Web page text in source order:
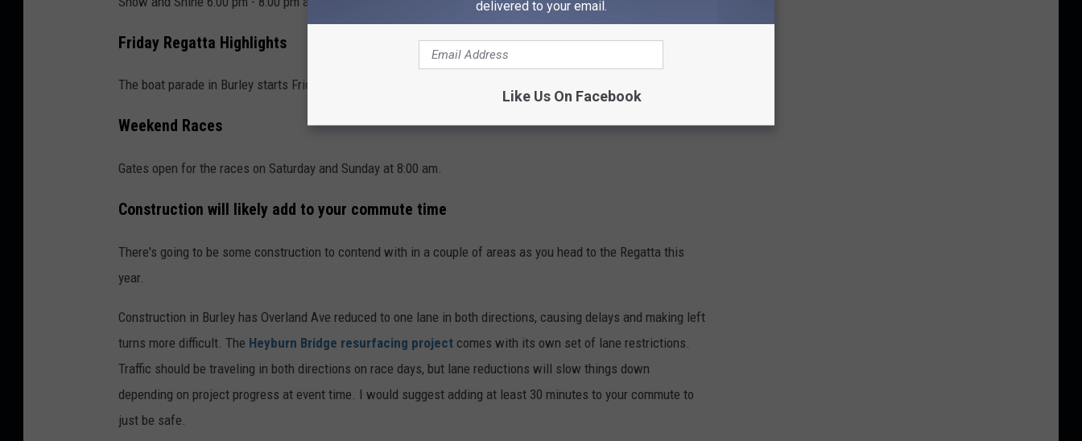
Friday Regatta Highlights
The boat parade in Burley starts Friday at 10:00 am
Weekend Races
Gates open for the races on Saturday and Sunday at 8:00 am.
Construction will likely add to your commute time
There's going to be some construction to contend with in a couple of areas as you head to the Regatta this
year.
Construction in Burley has Overland Ave reduced to one lane in both directions, causing delays and making left
turns more difficult. The Heyburn Bridge resurfacing project comes with its own set of lane restrictions.
Traffic should be traveling in both directions on race days, but lane reductions will slow things down
depending on project progress at event time. I would suggest adding at least 30 minutes to your commute to
just be safe.
delivered to your email.
Like Us On Facebook